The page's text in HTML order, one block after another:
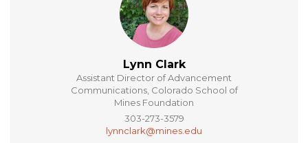
Lynn Clark
Assistant Director of Advancement
Communications, Colorado School of
Mines Foundation
303-273-3579
lynnclark@mines.edu